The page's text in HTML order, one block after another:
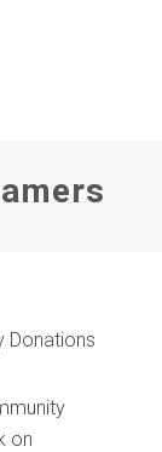
on